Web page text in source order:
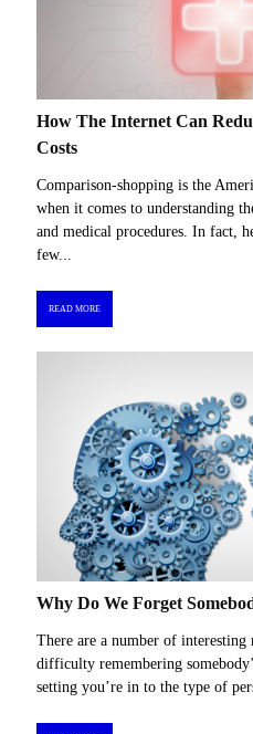
How The Internet Can
Costs
Comparison-shopping is the
when it comes to understanding
and medical procedures. In fact,
few...
READ MORE
Why Do We Forget
There are a number of interesting
difficulty remembering
setting you’re in to the type of